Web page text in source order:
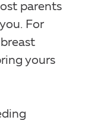
parents
For
yours